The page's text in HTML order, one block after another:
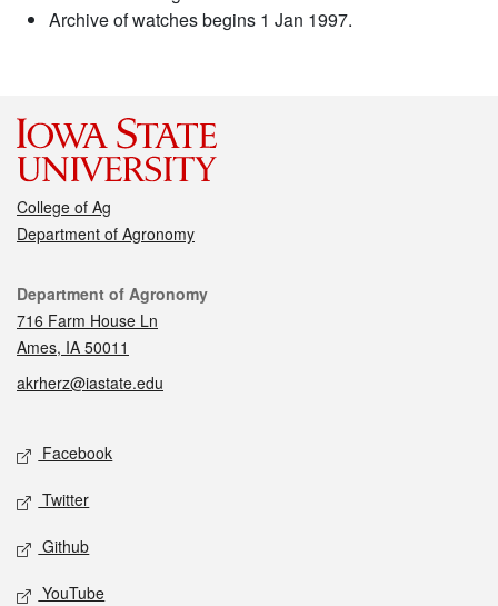
Archive of watches begins 1 Jan 1997.
College of Ag
Department of Agronomy
Contact
Department of Agronomy
716 Farm House Ln
Ames, IA 50011
akrherz@iastate.edu
Social media
Facebook
Twitter
Github
YouTube